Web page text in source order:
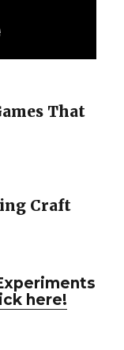
That
Craft
here!